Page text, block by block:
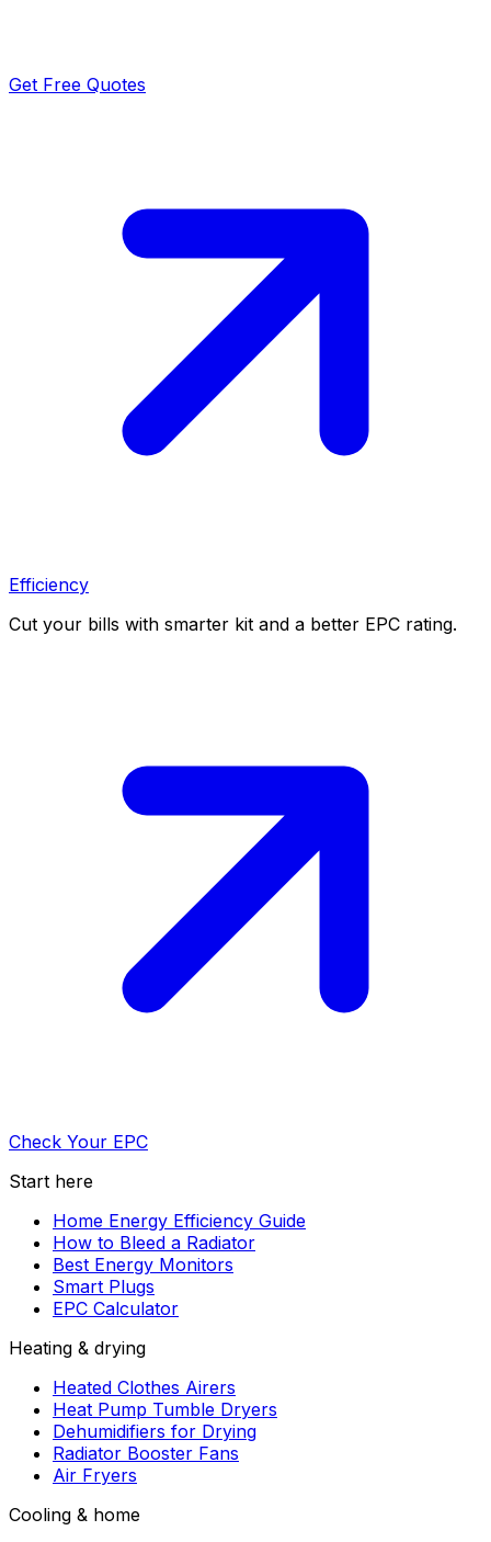
Get Free Quotes
Efficiency
Cut your bills with smarter kit and a better EPC rating.
Check Your EPC
Start here
Home Energy Efficiency Guide
How to Bleed a Radiator
Best Energy Monitors
Smart Plugs
EPC Calculator
Heating & drying
Heated Clothes Airers
Heat Pump Tumble Dryers
Dehumidifiers for Drying
Radiator Booster Fans
Air Fryers
Cooling & home